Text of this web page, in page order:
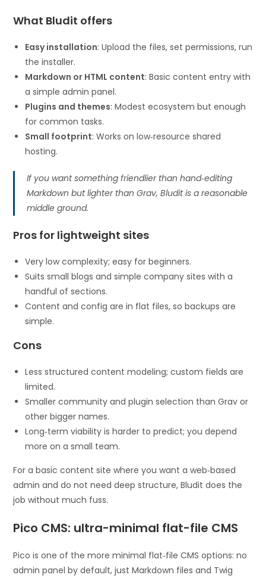
What Bludit offers
Easy installation: Upload the files, set permissions, run
the installer.
Markdown or HTML content: Basic content entry with
a simple admin panel.
Plugins and themes: Modest ecosystem but enough
for common tasks.
Small footprint: Works on low‑resource shared
hosting.
If you want something friendlier than hand‑editing
Markdown but lighter than Grav, Bludit is a reasonable
middle ground.
Pros for lightweight sites
Very low complexity; easy for beginners.
Suits small blogs and simple company sites with a
handful of sections.
Content and config are in flat files, so backups are
simple.
Cons
Less structured content modeling; custom fields are
limited.
Smaller community and plugin selection than Grav or
other bigger names.
Long‑term viability is harder to predict; you depend
more on a small team.
For a basic content site where you want a web‑based
admin and do not need deep structure, Bludit does the
job without much fuss.
Pico CMS: ultra-minimal flat-file CMS
Pico is one of the more minimal flat‑file CMS options: no
admin panel by default, just Markdown files and Twig